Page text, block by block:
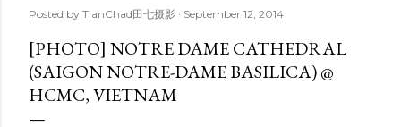
Posted by TianChad田七摄影 September 12, 2014
[PHOTO] NOTRE DAME CATHEDRAL
(SAIGON NOTRE-DAME BASILICA) @
HCMC, VIETNAM